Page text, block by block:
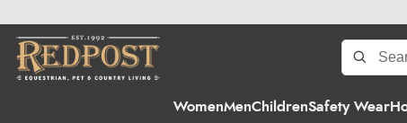
WomenMenChildrenSafety Wear